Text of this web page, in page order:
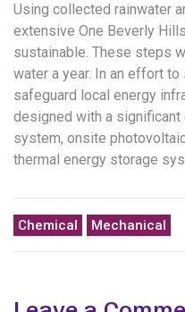
Using collected rainwater
extensive One Beverly
sustainable. These steps
water a year. In an effort
safeguard local energy
designed with a
system, onsite
thermal energy storage
Chemical Mechanical